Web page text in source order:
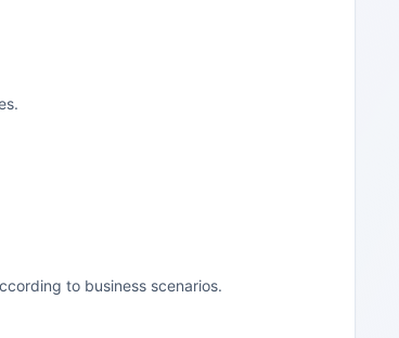
to business scenarios.